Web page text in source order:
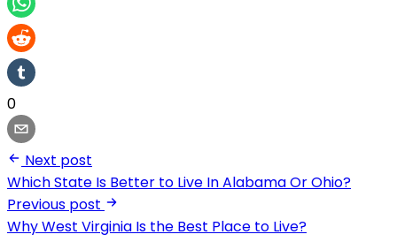
0
Next post
Which State Is Better to Live In Alabama Or Ohio?
Previous post
Why West Virginia Is the Best Place to Live?